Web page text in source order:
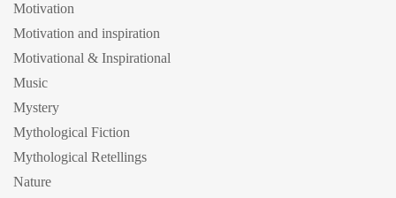
Motivation
Motivation and inspiration
Motivational & Inspirational
Music
Mystery
Mythological Fiction
Mythological Retellings
Nature